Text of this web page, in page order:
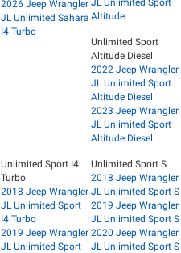
2026 Jeep Wrangler
JL Unlimited Sahara
I4 Turbo
Altitude
Unlimited Sport
Altitude Diesel
2022 Jeep Wrangler
JL Unlimited Sport
Altitude Diesel
2023 Jeep Wrangler
JL Unlimited Sport
Altitude Diesel
Unlimited Sport I4
Turbo
2018 Jeep Wrangler
JL Unlimited Sport
I4 Turbo
2019 Jeep Wrangler
JL Unlimited Sport
Unlimited Sport S
2018 Jeep Wrangler
JL Unlimited Sport S
2019 Jeep Wrangler
JL Unlimited Sport S
2020 Jeep Wrangler
JL Unlimited Sport S